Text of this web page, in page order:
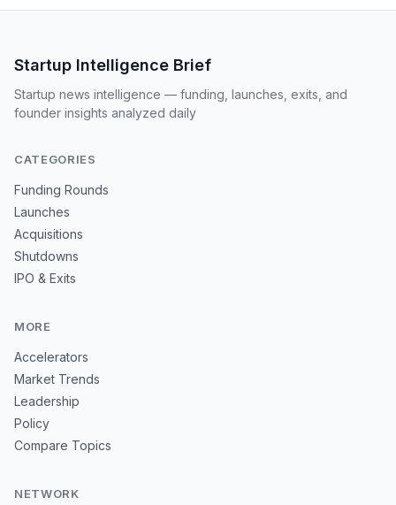
Startup Intelligence Brief
Startup news intelligence — funding, launches, exits, and
founder insights analyzed daily
CATEGORIES
Funding Rounds
Launches
Acquisitions
Shutdowns
IPO & Exits
MORE
Accelerators
Market Trends
Leadership
Policy
Compare Topics
NETWORK